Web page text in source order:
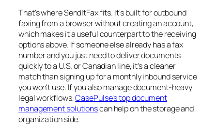
That's where SendItFax fits. It's built for outbound
faxing from a browser without creating an account,
which makes it a useful counterpart to the receiving
options above. If someone else already has a fax
number and you just need to deliver documents
quickly to a U.S. or Canadian line, it's a cleaner
match than signing up for a monthly inbound service
you won't use. If you also manage document-heavy
legal workflows,CasePulse's top document
management solutionscan help on the storage and
organization side.